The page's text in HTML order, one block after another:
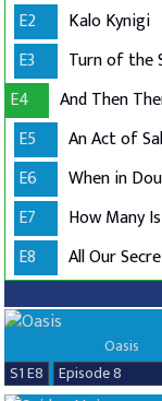
E2
Kalo Kynigi
E3
Turn of the
E4
And Then
E5
An Act of
E6
When in
E7
How Many
E8
All Our
Oasis
S1 E8
Episode 8